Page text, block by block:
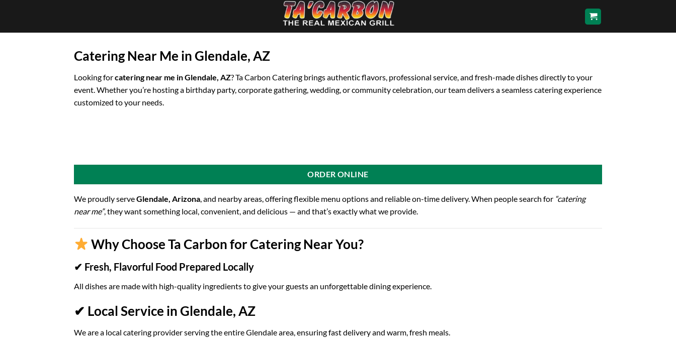
content
Catering Near Me in Glendale, AZ
Looking forcatering near me in Glendale, AZ? Ta Carbon Catering brings authentic flavors, professional service, and fresh-made dishes directly to your
event. Whether you’re hosting a birthday party, corporate gathering, wedding, or community celebration, our team delivers a seamless catering experience
customized to your needs.
ORDER ONLINE
We proudly serveGlendale, Arizona , and nearby areas, offering flexible menu options and reliable on-time delivery. When people search for “catering
near me”, they want something local, convenient, and delicious — and that’s exactly what we provide.
Why Choose Ta Carbon for Catering Near You?
✔ Fresh, Flavorful Food Prepared Locally
All dishes are made with high-quality ingredients to give your guests an unforgettable dining experience.
✔ Local Service in Glendale, AZ
We are a local catering provider serving the entire Glendale area, ensuring fast delivery and warm, fresh meals.